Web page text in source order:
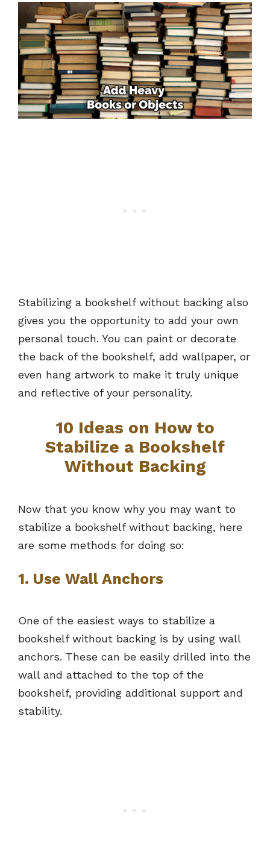
Stabilizing a bookshelf without backing also
gives you the opportunity to add your own
personal touch. You can paint or decorate
the back of the bookshelf, add wallpaper, or
even hang artwork to make it truly unique
and reflective of your personality.
10 Ideas on How to
Stabilize a Bookshelf
Without Backing
Now that you know why you may want to
stabilize a bookshelf without backing, here
are some methods for doing so:
1. Use Wall Anchors
One of the easiest ways to stabilize a
bookshelf without backing is by using wall
anchors. These can be easily drilled into the
wall and attached to the top of the
bookshelf, providing additional support and
stability.